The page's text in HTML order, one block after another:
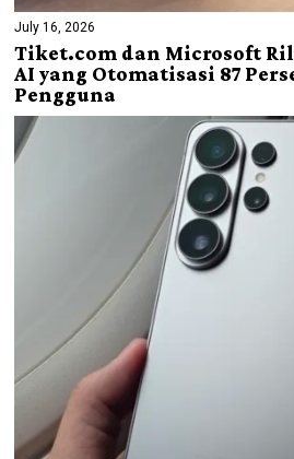
July 16, 2026
Tiket.com dan Microsoft
AI yang Otomatisasi 87
Pengguna